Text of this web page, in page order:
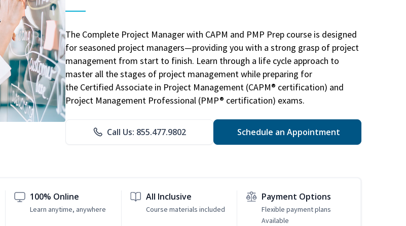
The Complete Project Manager with CAPM and PMP Prep course is designed
for seasoned project managers—providing you with a strong grasp of project
management from start to finish. Learn through a life cycle approach to
master all the stages of project management while preparing for
the Certified Associate in Project Management (CAPM® certification) and
Project Management Professional (PMP® certification) exams.
Call Us: 855.477.9802 Schedule an Appointment
100% Online
Learn anytime, anywhere
All Inclusive
Course materials included
Payment Options
Flexible payment plans
Available